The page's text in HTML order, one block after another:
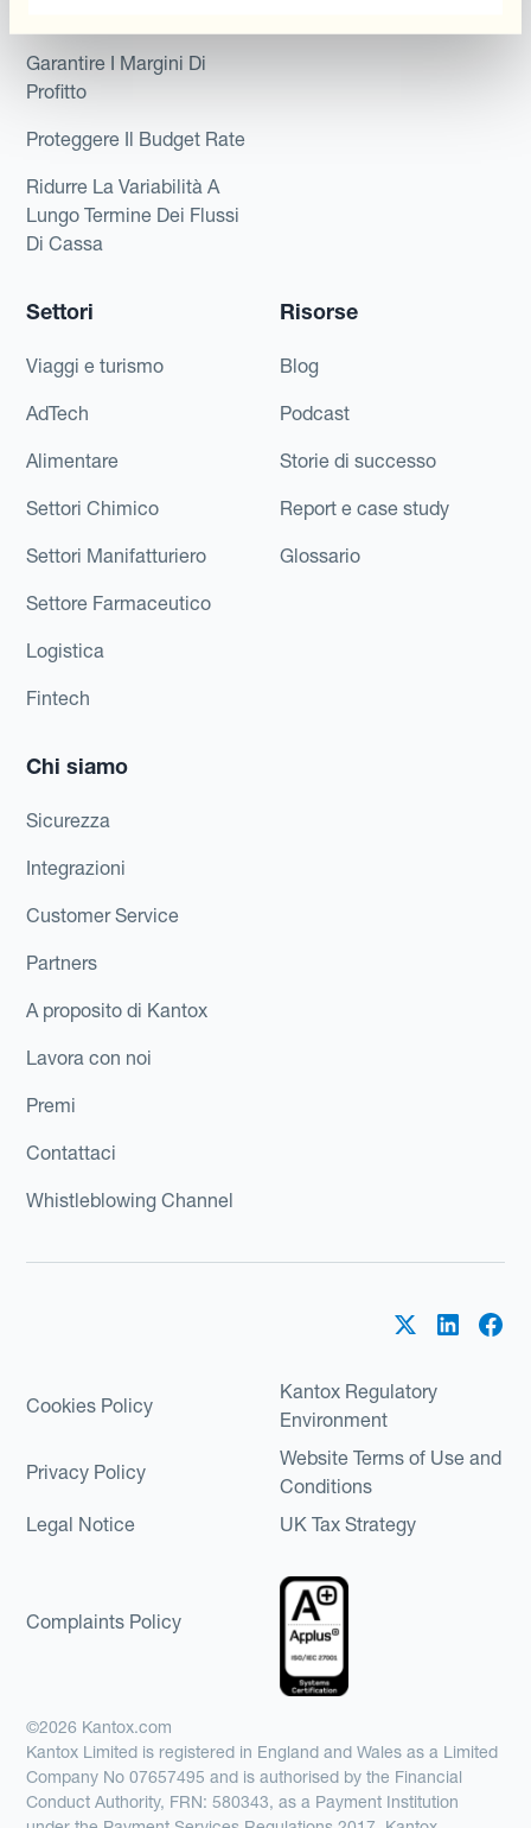
Garantire I Margini Di
Profitto
Proteggere Il Budget Rate
Ridurre La Variabilità A
Lungo Termine Dei Flussi
Di Cassa
Settori
Viaggi e turismo
AdTech
Alimentare
Settori Chimico
Settori Manifatturiero
Settore Farmaceutico
Logistica
Fintech
Risorse
Blog
Podcast
Storie di successo
Report e case study
Glossario
Chi siamo
Sicurezza
Integrazioni
Customer Service
Partners
A proposito di Kantox
Lavora con noi
Premi
Contattaci
Whistleblowing Channel
Cookies Policy
Kantox Regulatory
Environment
Privacy Policy
Website Terms of Use and
Conditions
Legal Notice
UK Tax Strategy
Complaints Policy
©2026 Kantox.com
Kantox Limited is registered in England and Wales as a Limited
Company No 07657495 and is authorised by the Financial
Conduct Authority, FRN: 580343, as a Payment Institution